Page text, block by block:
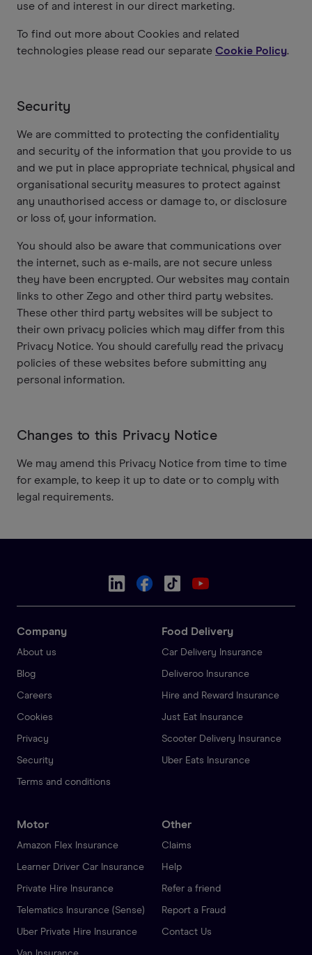
use of and interest in our direct marketing.
To find out more about Cookies and related
technologies please read our separate Cookie Policy.
Security
We are committed to protecting the confidentiality
and security of the information that you provide to us
and we put in place appropriate technical, physical and
organisational security measures to protect against
any unauthorised access or damage to, or disclosure
or loss of, your information.
You should also be aware that communications over
the internet, such as e-mails, are not secure unless
they have been encrypted. Our websites may contain
links to other Zego and other third party websites.
These other third party websites will be subject to
their own privacy policies which may differ from this
Privacy Notice. You should carefully read the privacy
policies of these websites before submitting any
personal information.
Changes to this Privacy Notice
We may amend this Privacy Notice from time to time
for example, to keep it up to date or to comply with
legal requirements.
Company
About us
Blog
Careers
Cookies
Privacy
Security
Terms and conditions
Food Delivery
Car Delivery Insurance
Deliveroo Insurance
Hire and Reward Insurance
Just Eat Insurance
Scooter Delivery Insurance
Uber Eats Insurance
Motor
Amazon Flex Insurance
Learner Driver Car Insurance
Private Hire Insurance
Telematics Insurance (Sense)
Uber Private Hire Insurance
Other
Claims
Help
Refer a friend
Report a Fraud
Contact Us